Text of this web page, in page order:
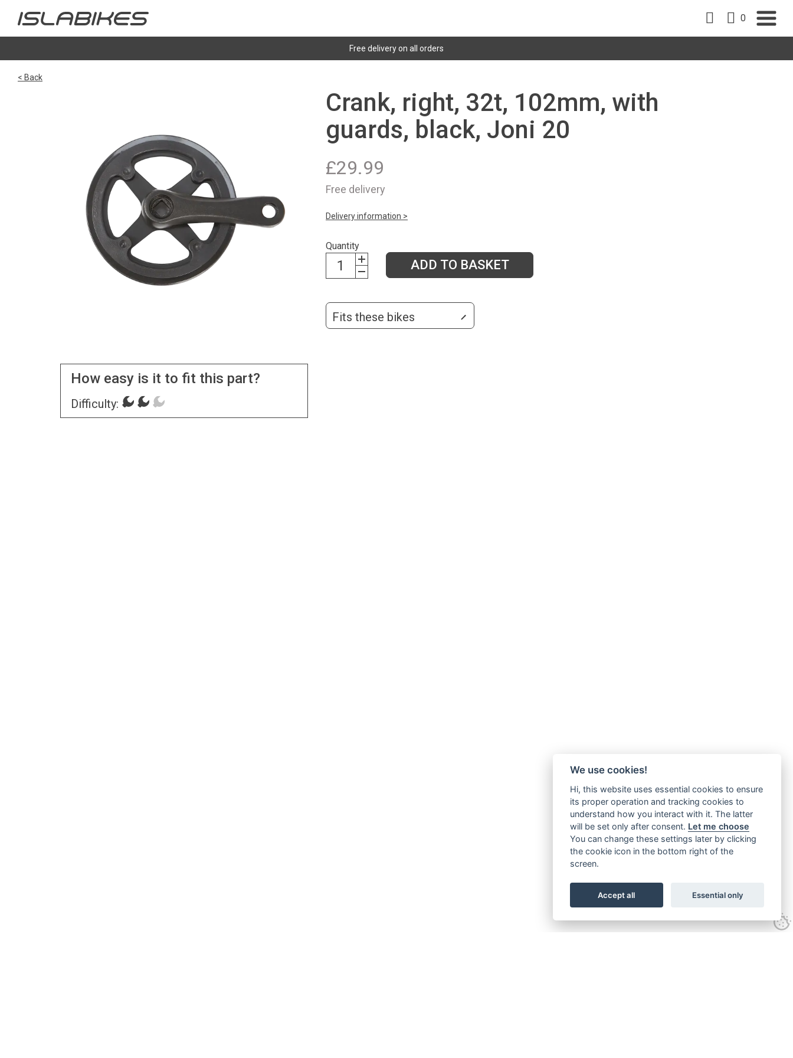
0
Free delivery on all orders
< Back
How easy is it to fit this part?
Difficulty:
Crank, right, 32t, 102mm, with
guards, black, Joni 20
£29.99
Free delivery
Delivery information >
Quantity
ADD TO BASKET
Fits these bikes
We use cookies!
Hi, this website uses essential cookies to ensure
its proper operation and tracking cookies to
understand how you interact with it. The latter
will be set only after consent. Let me choose
You can change these settings later by clicking
the cookie icon in the bottom right of the
screen.
Accept all Essential only